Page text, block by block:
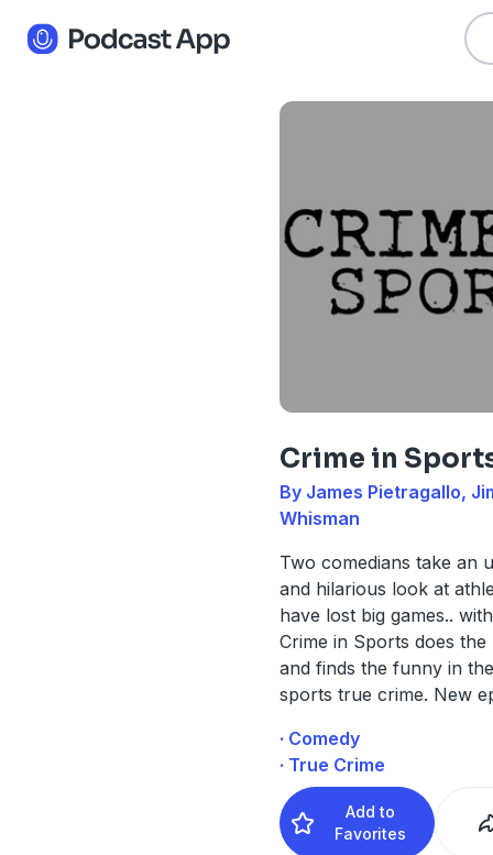
Crime in
By James Pietragallo,
Whisman
Two comedians take an
and hilarious look at
have lost big games..
Crime in Sports does the
and finds the funny in
sports true crime. New
· Comedy
· True Crime
Add to
Favorites